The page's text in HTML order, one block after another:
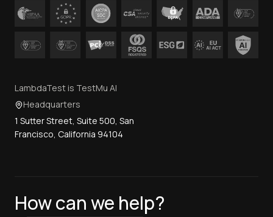
LambdaTest is TestMu AI
Headquarters
1 Sutter Street, Suite 500, San
Francisco, California 94104
How can we help?